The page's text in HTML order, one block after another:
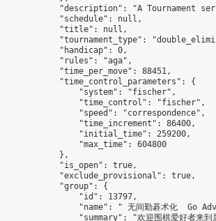
"description": "A Tournament
            "schedule": null,
            "title": null,
"tournament_type":
            "handicap": 0,
            "rules": "aga",
            "time_per_move": 88451,
            "time_control_parameters": {
                "system": "fischer",
                "time_control": "fischer",
                "speed": "correspondence",
                "time_increment": 86400,
                "initial_time": 259200,
                "max_time": 604800
            },
            "is_open": true,
            "exclude_provisional": true,
            "group": {
                "id": 13797,
"name": " 无间勤碁术化  Go
"summary": "欢迎围棋爱好者来